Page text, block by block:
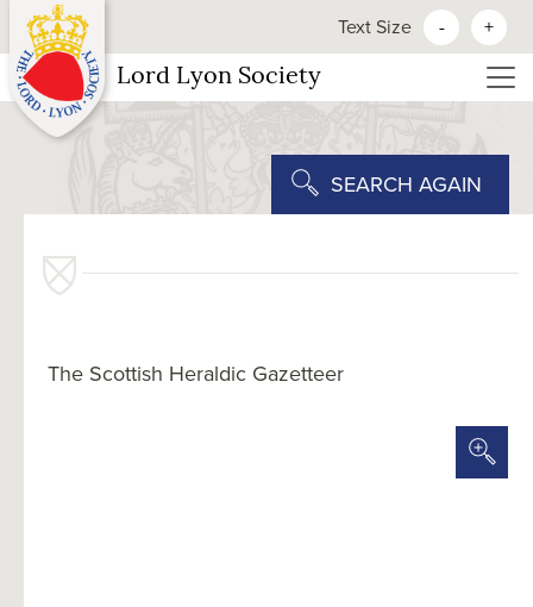
Text Size - +
Lord Lyon Society
SEARCH AGAIN
The Scottish Heraldic Gazetteer